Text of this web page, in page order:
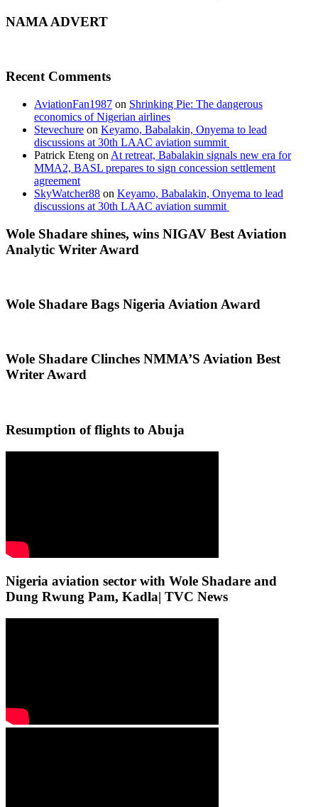
NAMA ADVERT
Recent Comments
AviationFan1987 on Shrinking Pie: The dangerous
economics of Nigerian airlines
Stevechure on Keyamo, Babalakin, Onyema to lead
discussions at 30th LAAC aviation summit
Patrick Eteng on At retreat, Babalakin signals new era for
MMA2, BASL prepares to sign concession settlement
agreement
SkyWatcher88 on Keyamo, Babalakin, Onyema to lead
discussions at 30th LAAC aviation summit
Wole Shadare shines, wins NIGAV Best Aviation
Analytic Writer Award
Wole Shadare Bags Nigeria Aviation Award
Wole Shadare Clinches NMMA’S Aviation Best
Writer Award
Resumption of flights to Abuja
Nigeria aviation sector with Wole Shadare and
Dung Rwung Pam, Kadla| TVC News